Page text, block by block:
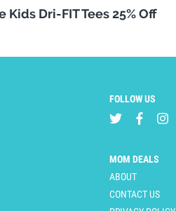
Kids Dri-FIT Tees 25% Off
FOLLOW US
MOM DEALS
ABOUT
CONTACT US